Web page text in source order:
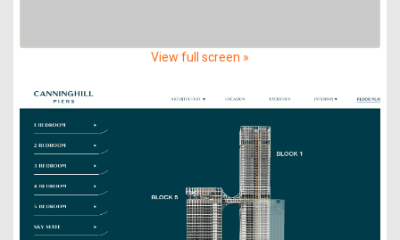
View full screen »